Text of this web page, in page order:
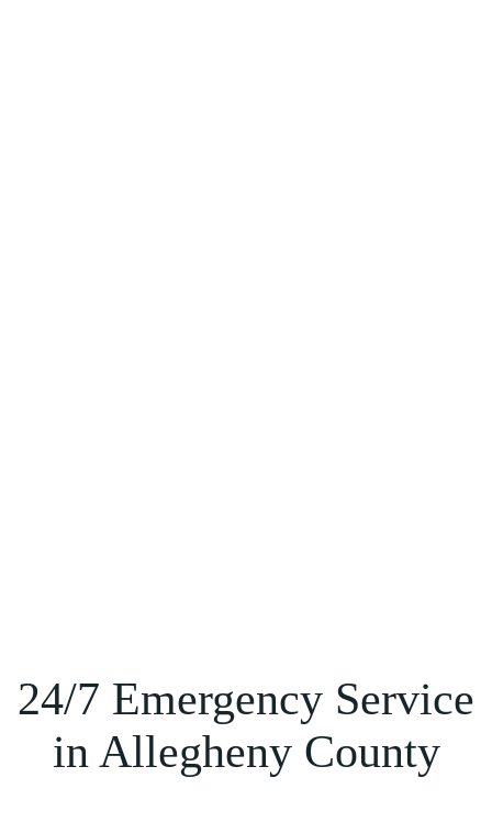
24/7 Emergency Service
in Allegheny County